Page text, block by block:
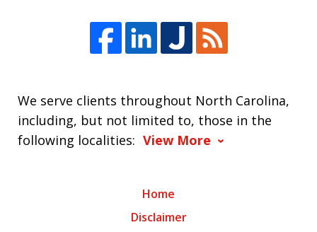
We serve clients throughout North Carolina,
including, but not limited to, those in the
following localities: View More
Home
Disclaimer